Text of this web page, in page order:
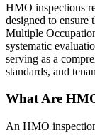
HMO inspections
designed to ensure
Multiple
systematic
serving as a
standards, and
What Are
An HMO